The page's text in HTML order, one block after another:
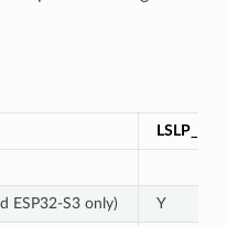
ESP32-S3 only) Y